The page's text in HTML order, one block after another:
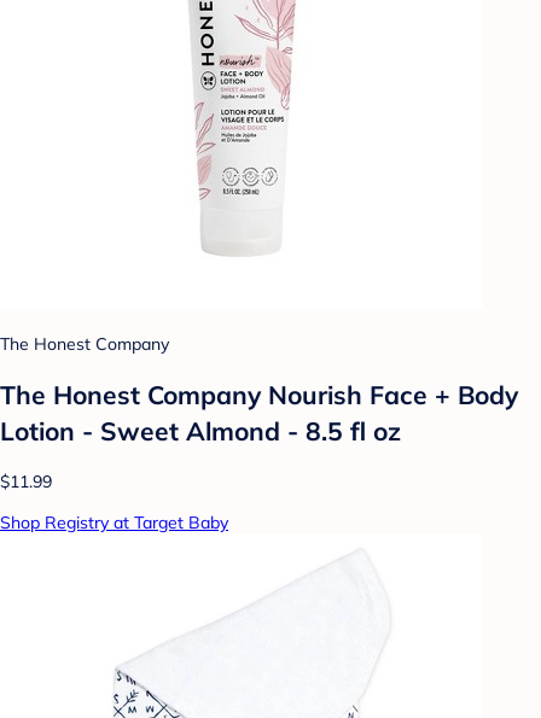
The Honest Company
The Honest Company Nourish Face + Body
Lotion - Sweet Almond - 8.5 fl oz
$11.99
Shop Registry at Target Baby